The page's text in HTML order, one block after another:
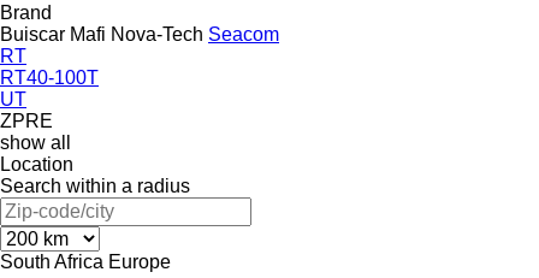
Brand
Buiscar Mafi Nova-Tech Seacom
RT
RT40-100T
UT
ZPRE
show all
Location
Search within a radius
South Africa Europe